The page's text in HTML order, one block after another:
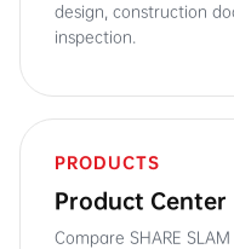
design, construction
inspection.
PRODUCTS
Product Center
Compare SHARE